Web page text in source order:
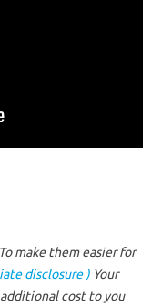
make them easier for
disclosure ) Your
cost to you